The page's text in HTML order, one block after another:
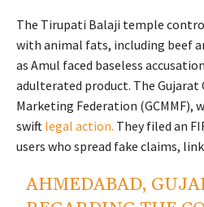
The Tirupati Balaji temple
with animal fats, including beef
as Amul faced baseless
adulterated product. The Gujarat
Marketing Federation (GCMMF),
swift legal action. They filed an
users who spread fake claims,
AHMEDABAD,